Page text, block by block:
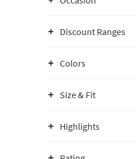
Discount Ranges
Colors
Size & Fit
Highlights